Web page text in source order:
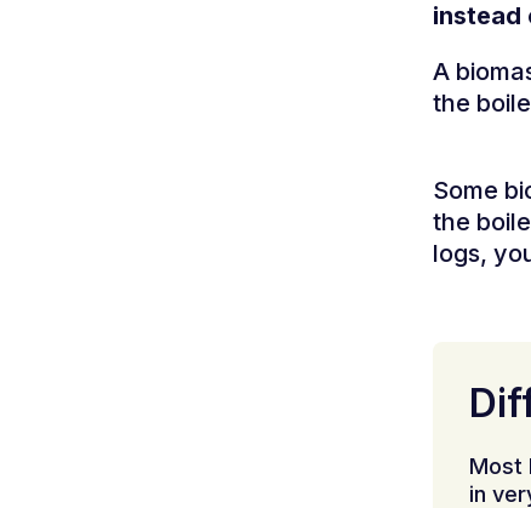
instead
A
the
Some
the
logs,
Most
in